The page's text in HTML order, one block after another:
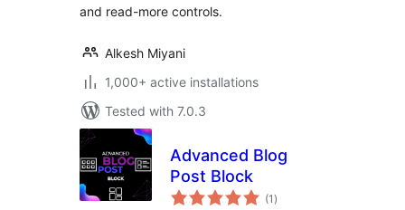
and read-more controls.
Alkesh Miyani
1,000+ active installations
Tested with 7.0.3
Advanced Blog
Post Block
(1 total
ratings
)